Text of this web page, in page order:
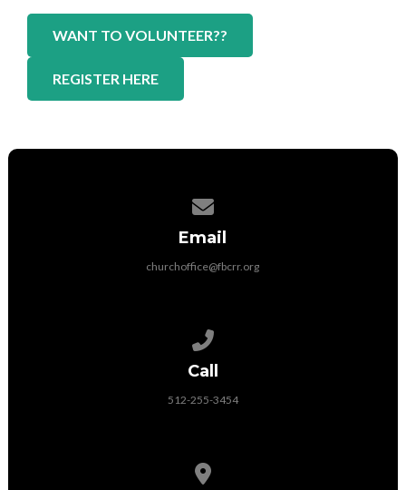
WANT TO VOLUNTEER??
REGISTER HERE
Email
churchoffice@fbcrr.org
Call
512-255-3454